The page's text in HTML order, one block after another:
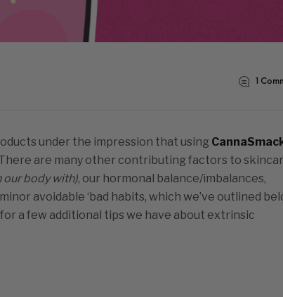
under the impression that using
There are many other contributing factors to
our body with), our hormonal balance/imbalances,
avoidable ‘bad habits, which we’ve outlined
a few additional tips we have about extrinsic